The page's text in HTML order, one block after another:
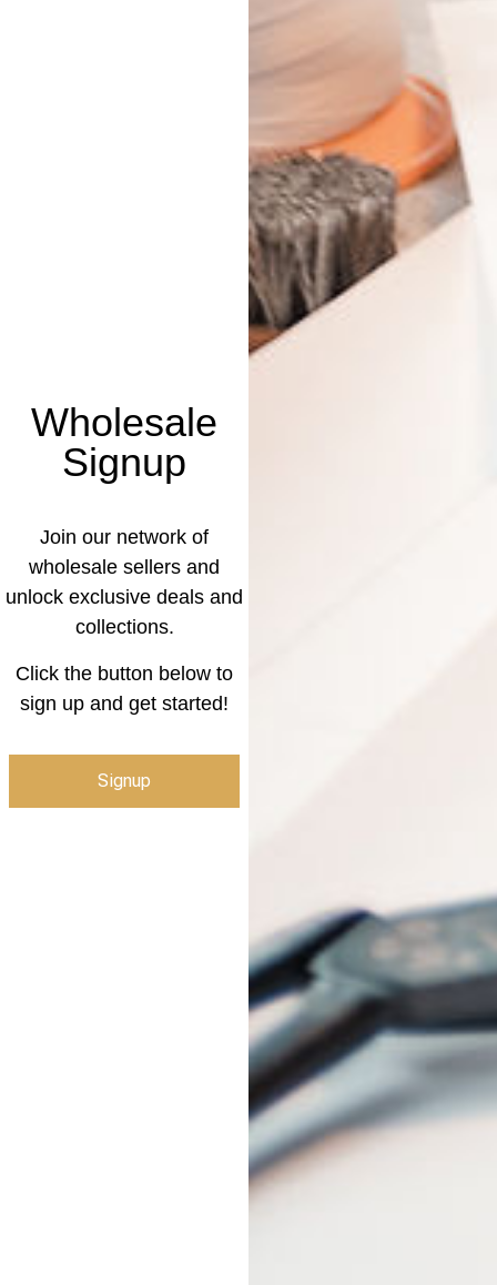
Wholesale
Signup
Join our network of
wholesale sellers and
unlock exclusive deals and
collections.
Click the button below to
sign up and get started!
Signup